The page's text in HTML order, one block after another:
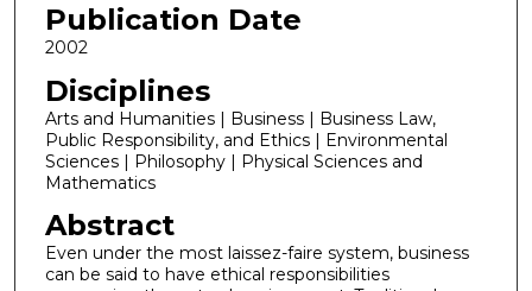
Publication Date
2002
Disciplines
Arts and Humanities | Business | Business Law,
Public Responsibility, and Ethics | Environmental
Sciences | Philosophy | Physical Sciences and
Mathematics
Abstract
Even under the most laissez-faire system, business
can be said to have ethical responsibilities